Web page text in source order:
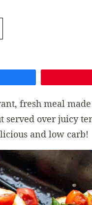
fresh meal
served over juicy
and low carb!